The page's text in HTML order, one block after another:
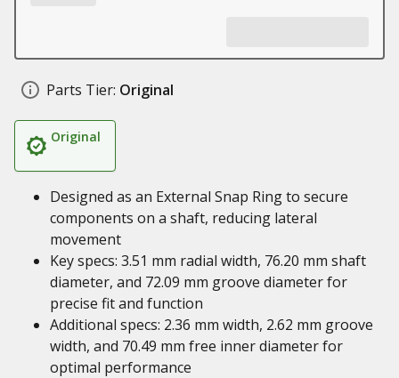
Parts Tier: Original
Original
Designed as an External Snap Ring to secure
components on a shaft, reducing lateral
movement
Key specs: 3.51 mm radial width, 76.20 mm shaft
diameter, and 72.09 mm groove diameter for
precise fit and function
Additional specs: 2.36 mm width, 2.62 mm groove
width, and 70.49 mm free inner diameter for
optimal performance